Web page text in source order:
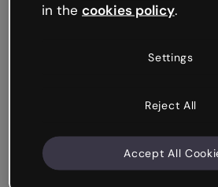
in the cookies policy.
Settings
Reject All
Accept All